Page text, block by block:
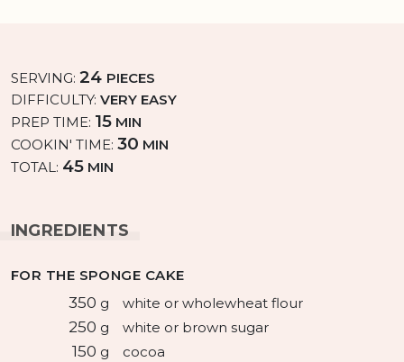
SERVING: 24 PIECES
DIFFICULTY: VERY EASY
PREP TIME: 15 MIN
COOKIN' TIME: 30 MIN
TOTAL: 45 MIN
INGREDIENTS
FOR THE SPONGE CAKE
350 g white or wholewheat flour
250 g white or brown sugar
150 g cocoa